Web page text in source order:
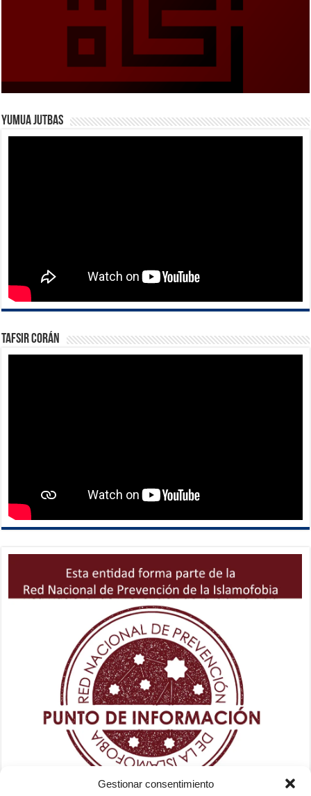
Gestionar consentimiento
Yumua Jutbas
Tafsir Corán